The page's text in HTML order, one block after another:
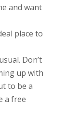
and want
place to
Don’t
up with
to be a
a free